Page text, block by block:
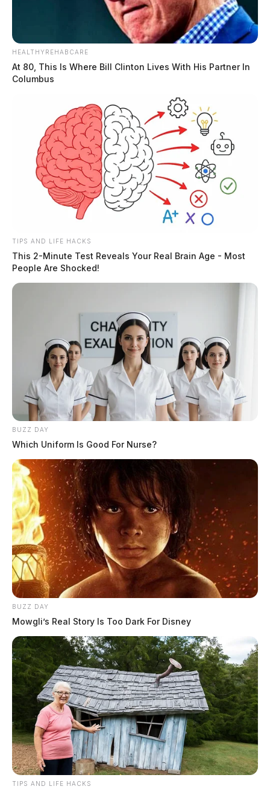
HEALTHYREHABCARE
At 80, This Is Where Bill Clinton Lives With His Partner In
Columbus
TIPS AND LIFE HACKS
This 2-Minute Test Reveals Your Real Brain Age - Most
People Are Shocked!
BUZZ DAY
Which Uniform Is Good For Nurse?
BUZZ DAY
Mowgli’s Real Story Is Too Dark For Disney
TIPS AND LIFE HACKS